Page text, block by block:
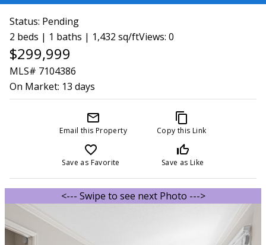
Status: Pending
2 beds | 1 baths | 1,432 sq/ftViews: 0
$299,999
MLS# 7104386
On Market: 13 days
mail_outline
Email this Property
content_copy
Copy this Link
favorite_border
Save as Favorite
thumb_up_off_alt
Save as Like
<--- Swipe to see next Photo --->